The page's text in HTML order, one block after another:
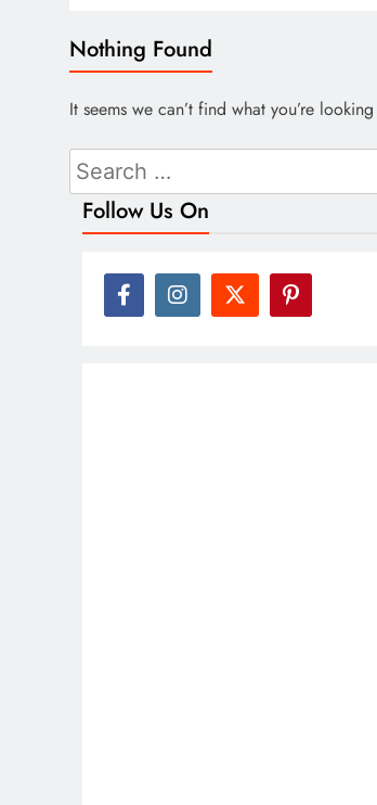
Nothing Found
It seems we can’t find what you’re
Search
for:
Follow Us On